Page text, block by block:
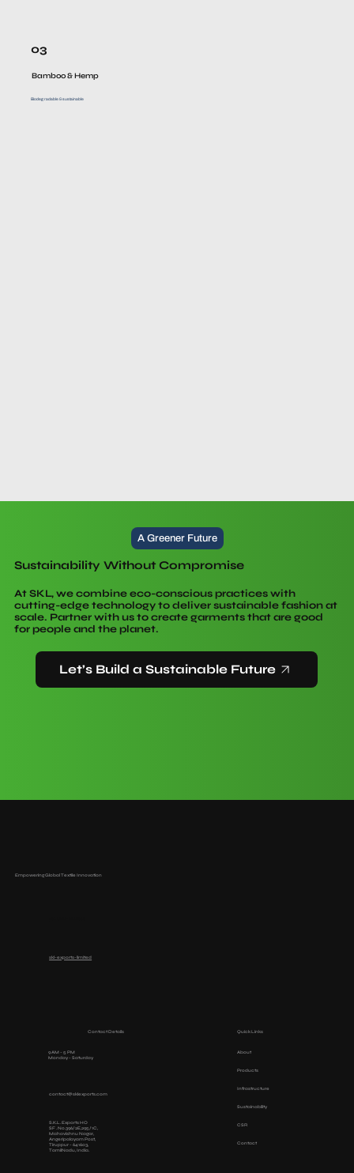
03
Bamboo & Hemp
Biodegradable & sustainable
A Greener Future
Sustainability Without Compromise
At SKL, we combine eco-conscious practices with
cutting-edge technology to deliver sustainable fashion at
scale. Partner with us to create garments that are good
for people and the planet.
Let’s Build a Sustainable Future
Quick Links
About
Products
Infrastructure
Sustainability
CSR
Contact
Contact Details
9 AM - 5 PM
Monday - Saturday
contact@sklexports.com
S.K.L. Exports HO
SF . No.396/2E,295/1C,
Mahavishnu Nagar,
Angeripalayam Post,
Tiruppur - 641603,
TamilNadu, India.
Empowering Global Textile Innovation
skl-exports-limited